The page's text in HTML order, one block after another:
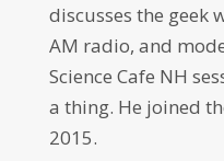
discusses the geek
AM radio, and
Science Cafe NH
a thing. He joined
2015.